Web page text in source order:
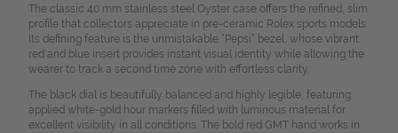
The classic 40 mm stainless steel Oyster case offers the refined, slim
profile that collectors appreciate in pre-ceramic Rolex sports models.
Its defining feature is the unmistakable “Pepsi” bezel, whose vibrant
red and blue insert provides instant visual identity while allowing the
wearer to track a second time zone with effortless clarity.
The black dial is beautifully balanced and highly legible, featuring
applied white-gold hour markers filled with luminous material for
excellent visibility in all conditions. The bold red GMT hand works in